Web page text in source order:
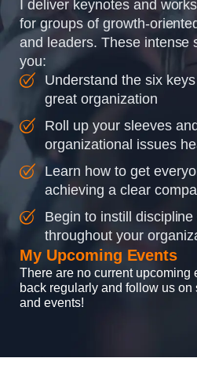
I deliver keynotes and
for groups of growth-
and leaders. These intense
you:
Understand the six
great organization
Roll up your sleeves
organizational issues
Learn how to get
achieving a clear
Begin to instill
throughout your
My Upcoming Events
There are no current upcoming
back regularly and follow us
and events!